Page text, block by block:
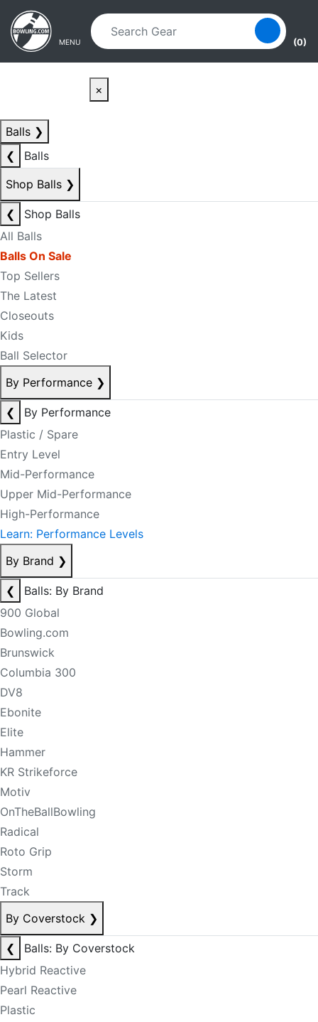
Skip to main content
Skip to navigation
MENU (0)
×
Balls ❯
❮
Balls
Shop Balls ❯
❮
Shop Balls
All Balls
Balls On Sale
Top Sellers
The Latest
Closeouts
Kids
Ball Selector
By Performance ❯
❮
By Performance
Plastic / Spare
Entry Level
Mid-Performance
Upper Mid-Performance
High-Performance
Learn: Performance Levels
By Brand ❯
❮
Balls: By Brand
900 Global
Bowling.com
Brunswick
Columbia 300
DV8
Ebonite
Elite
Hammer
KR Strikeforce
Motiv
OnTheBallBowling
Radical
Roto Grip
Storm
Track
By Coverstock ❯
❮
Balls: By Coverstock
Hybrid Reactive
Pearl Reactive
Plastic